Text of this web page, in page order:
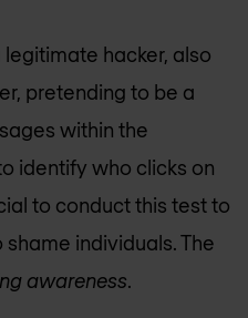
hacker, also
pretending to be a
within the
identify who clicks on
to conduct this test to
individuals. The
awareness.